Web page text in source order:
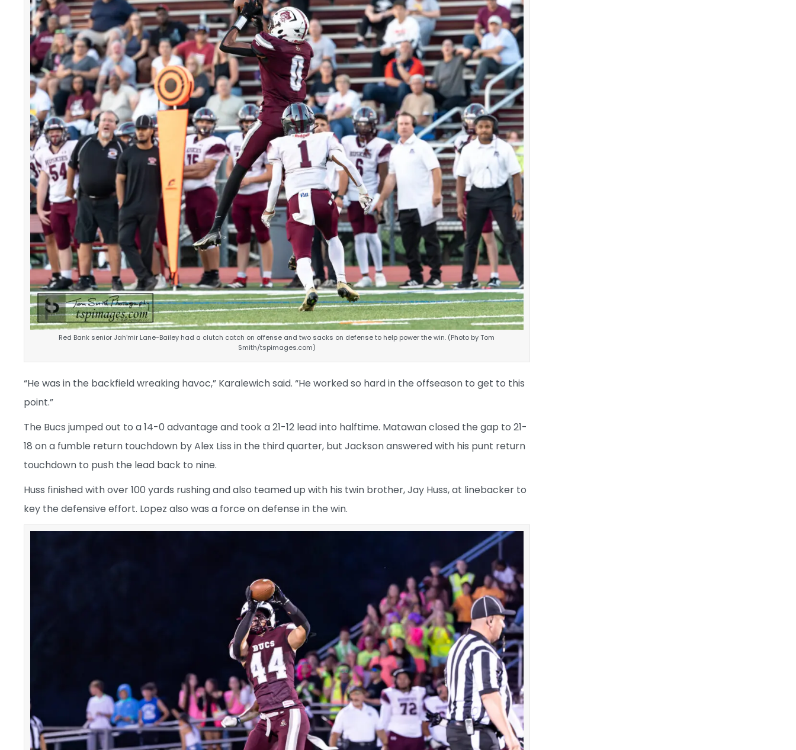
Red Bank senior Jah’mir Lane-Bailey had a clutch catch on offense and two sacks on defense to help power the win. (Photo by Tom
Smith/tspimages.com)
“He was in the backfield wreaking havoc,” Karalewich said. “He worked so hard in the offseason to get to this
point.”
The Bucs jumped out to a 14-0 advantage and took a 21-12 lead into halftime. Matawan closed the gap to 21-
18 on a fumble return touchdown by Alex Liss in the third quarter, but Jackson answered with his punt return
touchdown to push the lead back to nine.
Huss finished with over 100 yards rushing and also teamed up with his twin brother, Jay Huss, at linebacker to
key the defensive effort. Lopez also was a force on defense in the win.